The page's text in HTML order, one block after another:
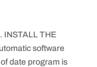
INSTALL THE
software
date program is